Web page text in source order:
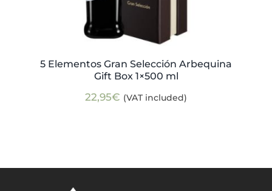
5 Elementos Gran Selección Arbequina
Gift Box 1×500 ml
22,95€ (VAT included)